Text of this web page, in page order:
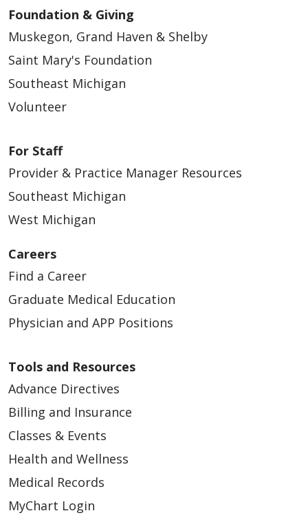
Foundation & Giving
Muskegon, Grand Haven & Shelby
Saint Mary's Foundation
Southeast Michigan
Volunteer
For Staff
Provider & Practice Manager Resources
Southeast Michigan
West Michigan
Careers
Find a Career
Graduate Medical Education
Physician and APP Positions
Tools and Resources
Advance Directives
Billing and Insurance
Classes & Events
Health and Wellness
Medical Records
MyChart Login